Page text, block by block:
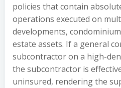
policies that contain
operations executed on
developments,
estate assets. If a general
subcontractor on a high-
the subcontractor is
uninsured, rendering the